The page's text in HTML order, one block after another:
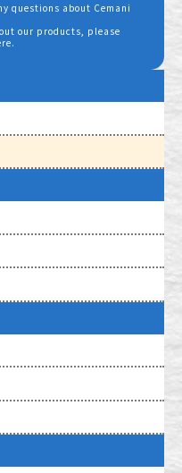
questions about Cemani
our products, please